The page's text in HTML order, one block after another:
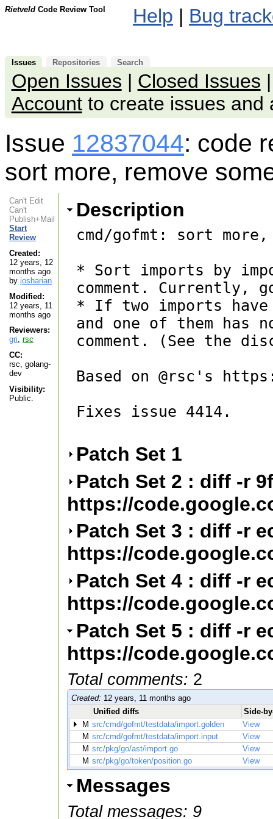
Rietveld Code Review Tool Help | Bug
Issues Repositories Search
Open Issues | Closed Issues
Accountto create issues and
Issue 12837044: code
sort more, remove
Can't Edit
Can't
Publish+Mail
Start
Review
Created:
12 years, 12
months ago
by josharian
Modified:
12 years, 11
months ago
Reviewers:
gri, rsc
CC:
rsc, golang-
dev
Visibility:
Public.
Description
cmd/gofmt: sort
* Sort imports by
comment. Currently,
* If two imports have
and one of them has
comment. (See the
Based on @rsc's
Fixes issue 4414.
Patch Set 1
Patch Set 2 : diff -r
https://
Patch Set 3 : diff -r
https://
Patch Set 4 : diff -r
https://
Patch Set 5 : diff -r
https://
Total comments: 2
Created: 12 years, 11 months ago
Unified diffs
Side-
M src/cmd/gofmt/testdata/import.golden
View
M src/cmd/gofmt/testdata/import.input
View
M src/pkg/go/ast/import.go
View
M src/pkg/go/token/position.go View
Messages
Total messages: 9